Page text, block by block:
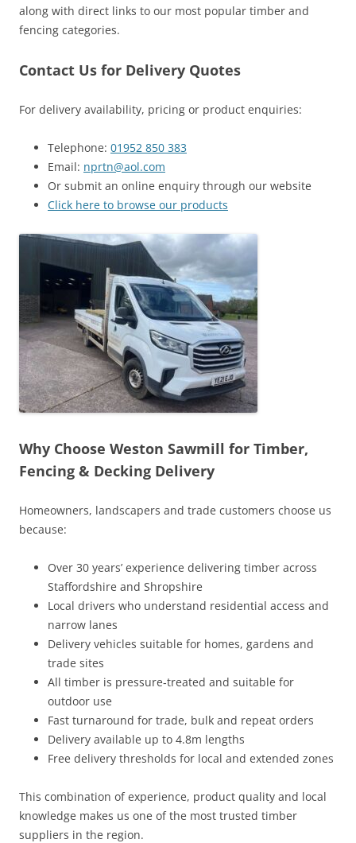
along with direct links to our most popular timber and
fencing categories.
Contact Us for Delivery Quotes
For delivery availability, pricing or product enquiries:
Telephone: 01952 850 383
Email: nprtn@aol.com
Or submit an online enquiry through our website
Click here to browse our products
Why Choose Weston Sawmill for Timber,
Fencing & Decking Delivery
Homeowners, landscapers and trade customers choose us
because:
Over 30 years’ experience delivering timber across
Staffordshire and Shropshire
Local drivers who understand residential access and
narrow lanes
Delivery vehicles suitable for homes, gardens and
trade sites
All timber is pressure‑treated and suitable for
outdoor use
Fast turnaround for trade, bulk and repeat orders
Delivery available up to 4.8m lengths
Free delivery thresholds for local and extended zones
This combination of experience, product quality and local
knowledge makes us one of the most trusted timber
suppliers in the region.